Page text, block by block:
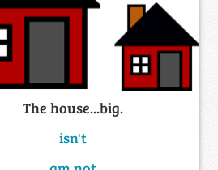
The house...big.
isn't